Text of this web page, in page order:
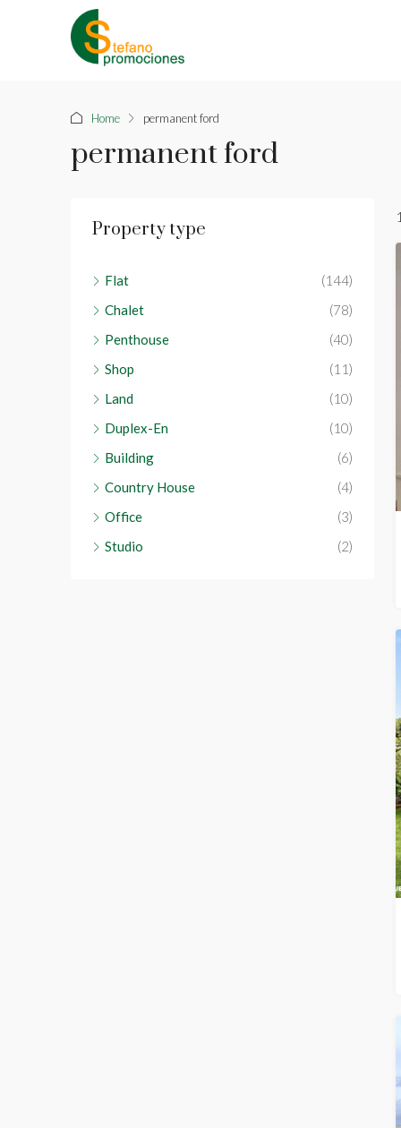
Home permanent ford
permanent ford
Property type
Flat
(144)
Chalet
(78)
Penthouse
(40)
Shop
(11)
Land
(10)
Duplex-En
(10)
Building
(6)
Country House
(4)
Office
(3)
Studio
(2)